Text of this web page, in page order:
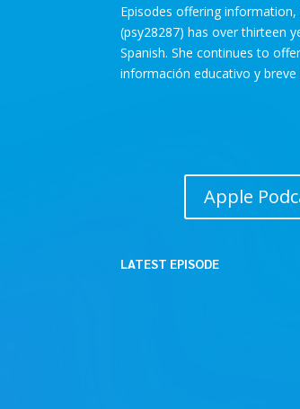
Episodes offering
(psy28287) has over thirteen
Spanish. She continues to
información educativo y
Apple
LATEST EPISODE